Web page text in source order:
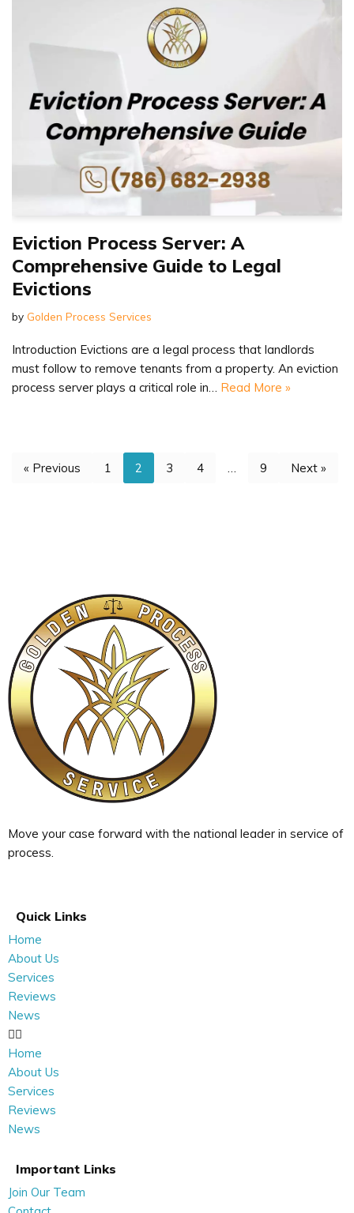
Eviction Process Server: A
Comprehensive Guide to Legal
Evictions
by Golden Process Services
Introduction Evictions are a legal process that landlords
must follow to remove tenants from a property. An eviction
process server plays a critical role in… Read More »
« Previous 1 2 3 4 9 Next »
Move your case forward with the national leader in service of
process.
Quick Links
Home
About Us
Services
Reviews
News
Home
About Us
Services
Reviews
News
Important Links
Join Our Team